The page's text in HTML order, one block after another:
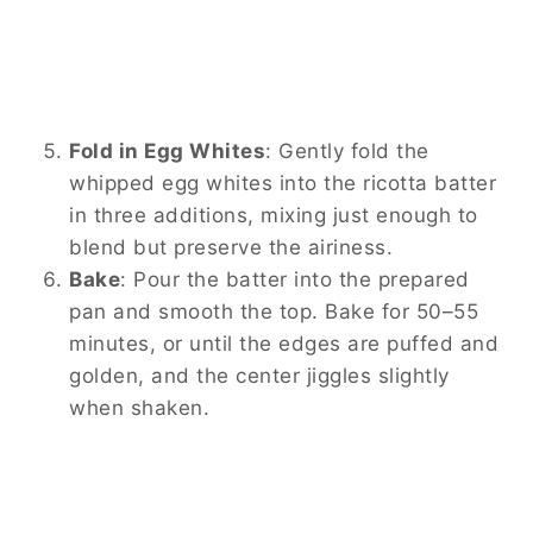
Fold in Egg Whites: Gently fold the
whipped egg whites into the ricotta batter
in three additions, mixing just enough to
blend but preserve the airiness.
Bake: Pour the batter into the prepared
pan and smooth the top. Bake for 50–55
minutes, or until the edges are puffed and
golden, and the center jiggles slightly
when shaken.